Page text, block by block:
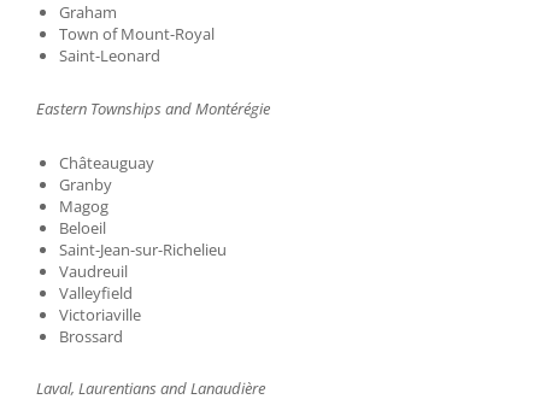
Graham
Town of Mount-Royal
Saint-Leonard
Eastern Townships and Montérégie
Châteauguay
Granby
Magog
Beloeil
Saint-Jean-sur-Richelieu
Vaudreuil
Valleyfield
Victoriaville
Brossard
Laval, Laurentians and Lanaudière